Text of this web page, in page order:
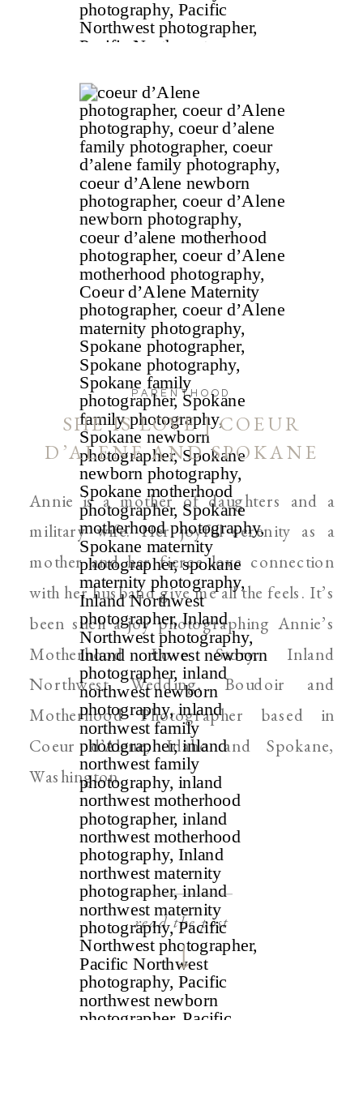
Annie is a mother of daughters and a
military wife. Her joyful serenity as a
mother and her fierce love connection
with her husband give me all the feels. It’s
been such a joy photographing Annie’s
Motherhood Love Story. Inland
Northwest Wedding, Boudoir and
Motherhood Photographer based in
Coeur d’Alene, Idaho and Spokane,
Washington
read the post
PARENTHOOD
SHE IS LOVE | COEUR
D’ALENE AND SPOKANE
MOTHERHOOD
PHOTOGRAPHER